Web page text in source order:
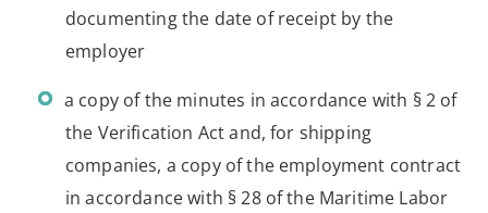
documenting the date of receipt by the
employer
a copy of the minutes in accordance with § 2 of
the Verification Act and, for shipping
companies, a copy of the employment contract
in accordance with § 28 of the Maritime Labor